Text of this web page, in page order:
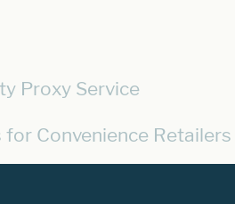
Proxy Service
Convenience Retailers